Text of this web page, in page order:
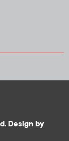
Design by